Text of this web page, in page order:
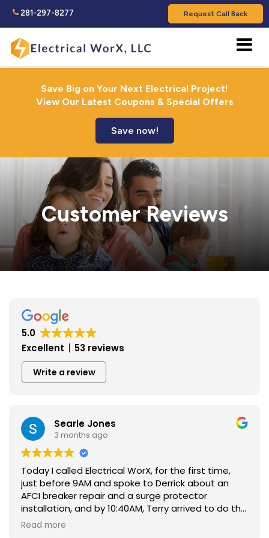
Request Call Back
281-297-8277
Save Big on Your Next Electrical Project!
View Our Latest Coupons & Special Offers
Save now!
Customer Reviews
5.0
Excellent
53 reviews
Write a review
Searle Jones
3 months ago
Today I called Electrical WorX, for the first time,
just before 9AM and spoke to Derrick about an
AFCI breaker repair and a surge protector
installation, and by 10:40AM, Terry arrived to do the
repair and install.
Read more